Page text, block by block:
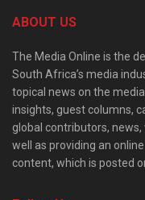
ABOUT US
The Media Online is the
South Africa’s media
topical news on the
insights, guest columns,
global contributors,
well as providing an
content, which is posted